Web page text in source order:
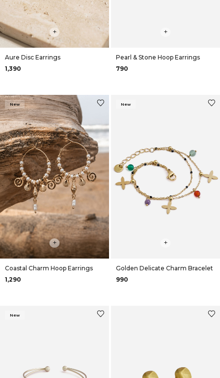
+
Aure Disc Earrings
₹1,390
+
Pearl & Stone Hoop Earrings
₹790
New
+
Coastal Charm Hoop Earrings
₹1,290
New
+
Golden Delicate Charm Bracelet
₹990
New